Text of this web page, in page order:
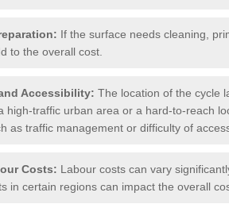
If the surface needs cleaning,
to the overall cost.
Accessibility: The location of the cycle
high-traffic urban area or a hard-to-reach
as traffic management or difficulty of
Costs: Labour costs can vary
in certain regions can impact the overall